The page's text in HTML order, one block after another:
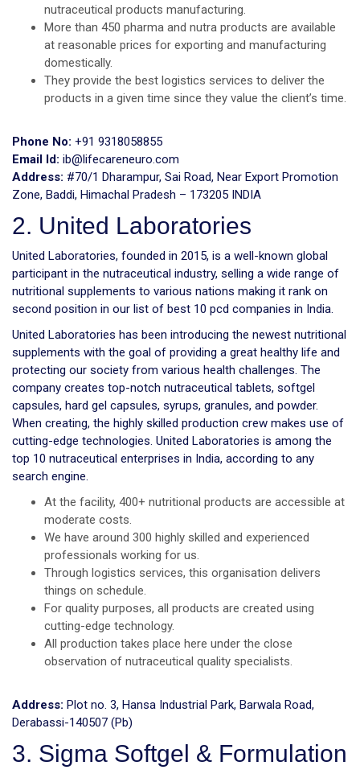
nutraceutical products manufacturing.
More than 450 pharma and nutra products are available
at reasonable prices for exporting and manufacturing
domestically.
They provide the best logistics services to deliver the
products in a given time since they value the client’s time.
Phone No: +91 9318058855
Email Id: ib@lifecareneuro.com
Address: #70/1 Dharampur, Sai Road, Near Export Promotion
Zone, Baddi, Himachal Pradesh – 173205 INDIA
2. United Laboratories
United Laboratories, founded in 2015, is a well-known global
participant in the nutraceutical industry, selling a wide range of
nutritional supplements to various nations making it rank on
second position in our list of best 10 pcd companies in India.
United Laboratories has been introducing the newest nutritional
supplements with the goal of providing a great healthy life and
protecting our society from various health challenges. The
company creates top-notch nutraceutical tablets, softgel
capsules, hard gel capsules, syrups, granules, and powder.
When creating, the highly skilled production crew makes use of
cutting-edge technologies. United Laboratories is among the
top 10 nutraceutical enterprises in India, according to any
search engine.
At the facility, 400+ nutritional products are accessible at
moderate costs.
We have around 300 highly skilled and experienced
professionals working for us.
Through logistics services, this organisation delivers
things on schedule.
For quality purposes, all products are created using
cutting-edge technology.
All production takes place here under the close
observation of nutraceutical quality specialists.
Address: Plot no. 3, Hansa Industrial Park, Barwala Road,
Derabassi-140507 (Pb)
3. Sigma Softgel & Formulation